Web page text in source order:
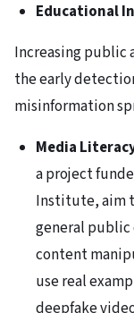
Educational
Increasing public
the early
misinformation
Media
a project
Institute, aim
general public
content
use real